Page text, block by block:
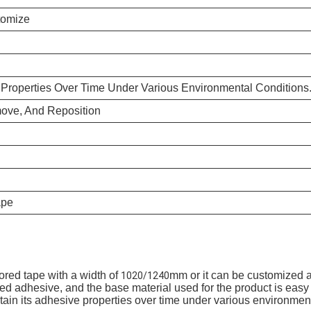
Over Time Under Various Environmental Conditions.
And Reposition
tape with a width of 1020/1240mm or it can be customized
adhesive, and the base material used for the product is
its adhesive properties over time under various